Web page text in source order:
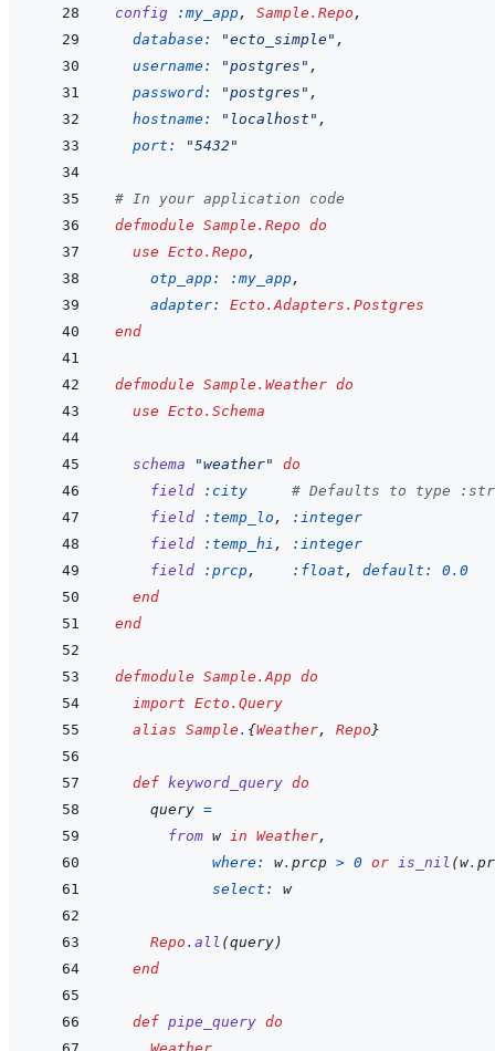
config :my_app, Sample.Repo ,
database:
"ecto_simple" ,
username:
"postgres" ,
password:
"postgres" ,
hostname:
"localhost" ,
port:
"5432"
# In your application code
defmodule Sample.Repo do
use Ecto.Repo ,
otp_app:
:my_app,
adapter: Ecto.Adapters.Postgres
end
defmodule Sample.Weather do
use Ecto.Schema
schema "weather"
do
field
:city
# Defaults to type
field
:temp_lo ,
:integer
field
:temp_hi ,
:integer
field
:prcp, :float , default: 0.0
end
end
defmodule Sample.App do
import Ecto.Query
alias Sample . {Weather, Repo}
def keyword_query do
query =
from w in Weather,
where: w. prcp > 0 or is_nil (w.
select: w
Repo . all (query)
end
def pipe_query do